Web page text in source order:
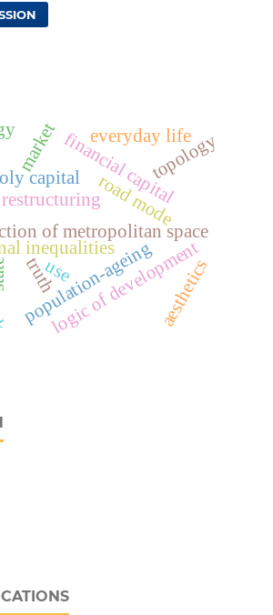
of metropolitan space
logic of development
road mode
financial capital
capital
population-ageing
inequalities
topology
market everyday life
truth aesthetics
use